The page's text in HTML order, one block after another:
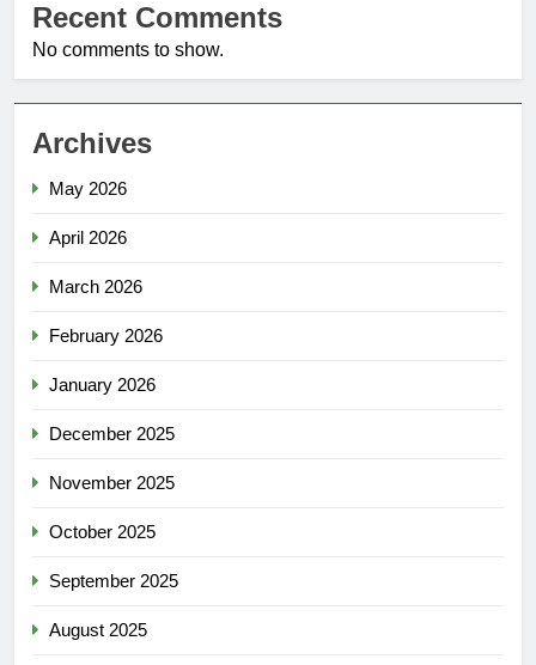
Recent Comments
No comments to show.
Archives
May 2026
April 2026
March 2026
February 2026
January 2026
December 2025
November 2025
October 2025
September 2025
August 2025